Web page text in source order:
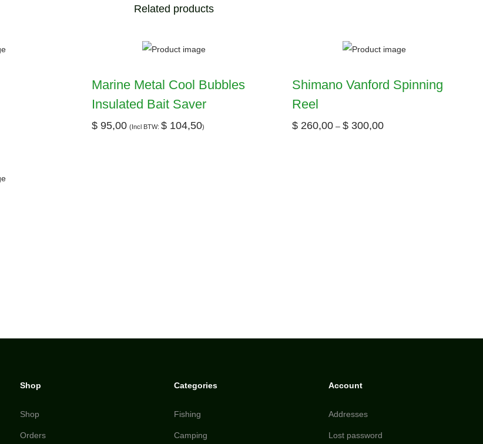
Related products
Marine Metal Cool Bubbles
Insulated Bait Saver
$ 95,00 (Incl BTW:$ 104,50)
Shimano Vanford Spinning
Reel
$260,00 – $300,00
Shop
Shop
Orders
Categories
Fishing
Camping
Account
Addresses
Lost password